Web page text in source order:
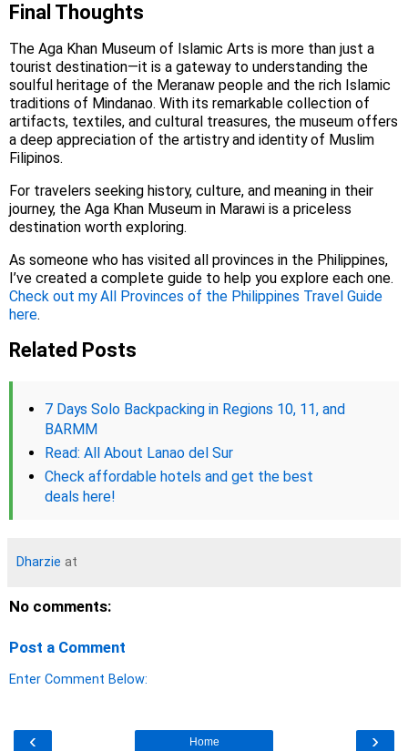
Final Thoughts
The Aga Khan Museum of Islamic Arts is more than just a
tourist destination—it is a gateway to understanding the
soulful heritage of the Meranaw people and the rich Islamic
traditions of Mindanao. With its remarkable collection of
artifacts, textiles, and cultural treasures, the museum offers
a deep appreciation of the artistry and identity of Muslim
Filipinos.
For travelers seeking history, culture, and meaning in their
journey, the Aga Khan Museum in Marawi is a priceless
destination worth exploring.
As someone who has visited all provinces in the Philippines,
I’ve created a complete guide to help you explore each one.
Check out my All Provinces of the Philippines Travel Guide
here.
Related Posts
7 Days Solo Backpacking in Regions 10, 11, and
BARMM
Read: All About Lanao del Sur
Check affordable hotels and get the best
deals here!
Dharzie at
No comments:
Post a Comment
Enter Comment Below:
‹ ›
Home